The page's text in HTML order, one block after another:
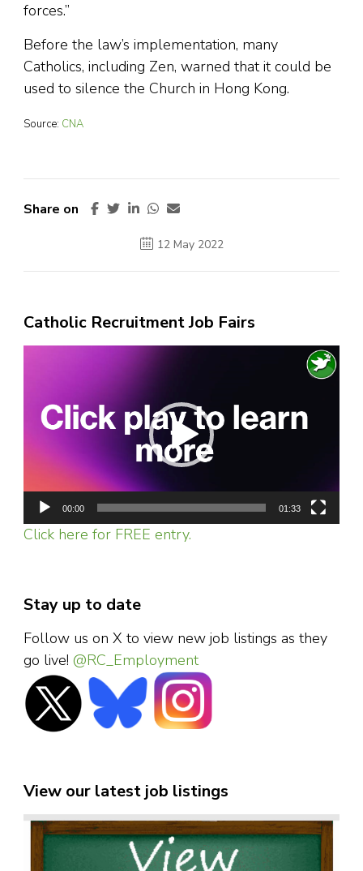
forces.”
Before the law’s implementation, many
Catholics, including Zen, warned that it could be
used to silence the Church in Hong Kong.
Source: CNA
Share on
12 May 2022
Catholic Recruitment Job Fairs
00:00 01:33
Click here for FREE entry.
Stay up to date
Follow us on X to view new job listings as they
go live! @RC_Employment
View our latest job listings